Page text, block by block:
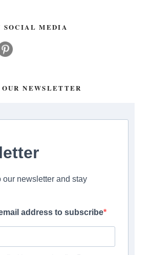
SOCIAL MEDIA
NEWSLETTER
our newsletter and stay
address to subscribe